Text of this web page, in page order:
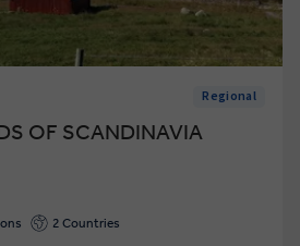
Regional
OF SCANDINAVIA
2 Countries